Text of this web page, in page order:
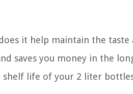
it help maintain the taste
saves you money in the
shelf life of your 2 liter